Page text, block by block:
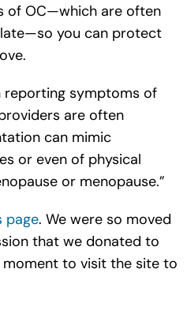
of OC—which are often
you can protect
reporting symptoms of
are often
can mimic
or even of physical
or menopause.”
page. We were so moved
that we donated to
moment to visit the site to